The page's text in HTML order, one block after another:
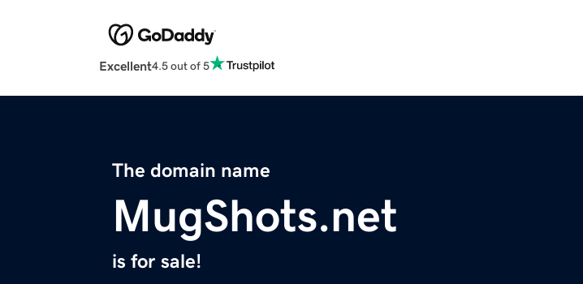
Excellent4.5 out of 5
The domain name
MugShots.net
is for sale!